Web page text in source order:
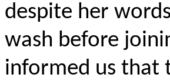
despite her
wash before
informed us that